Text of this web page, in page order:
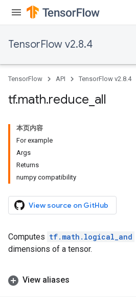
TensorFlow v2.8.4
TensorFlow API TensorFlow v2.8.4
tf.math.reduce all
本页内容
For example
Args
Returns
numpy compatibility
View source on GitHub
Computes tf.math.logical_and
dimensions of a tensor.
View aliases